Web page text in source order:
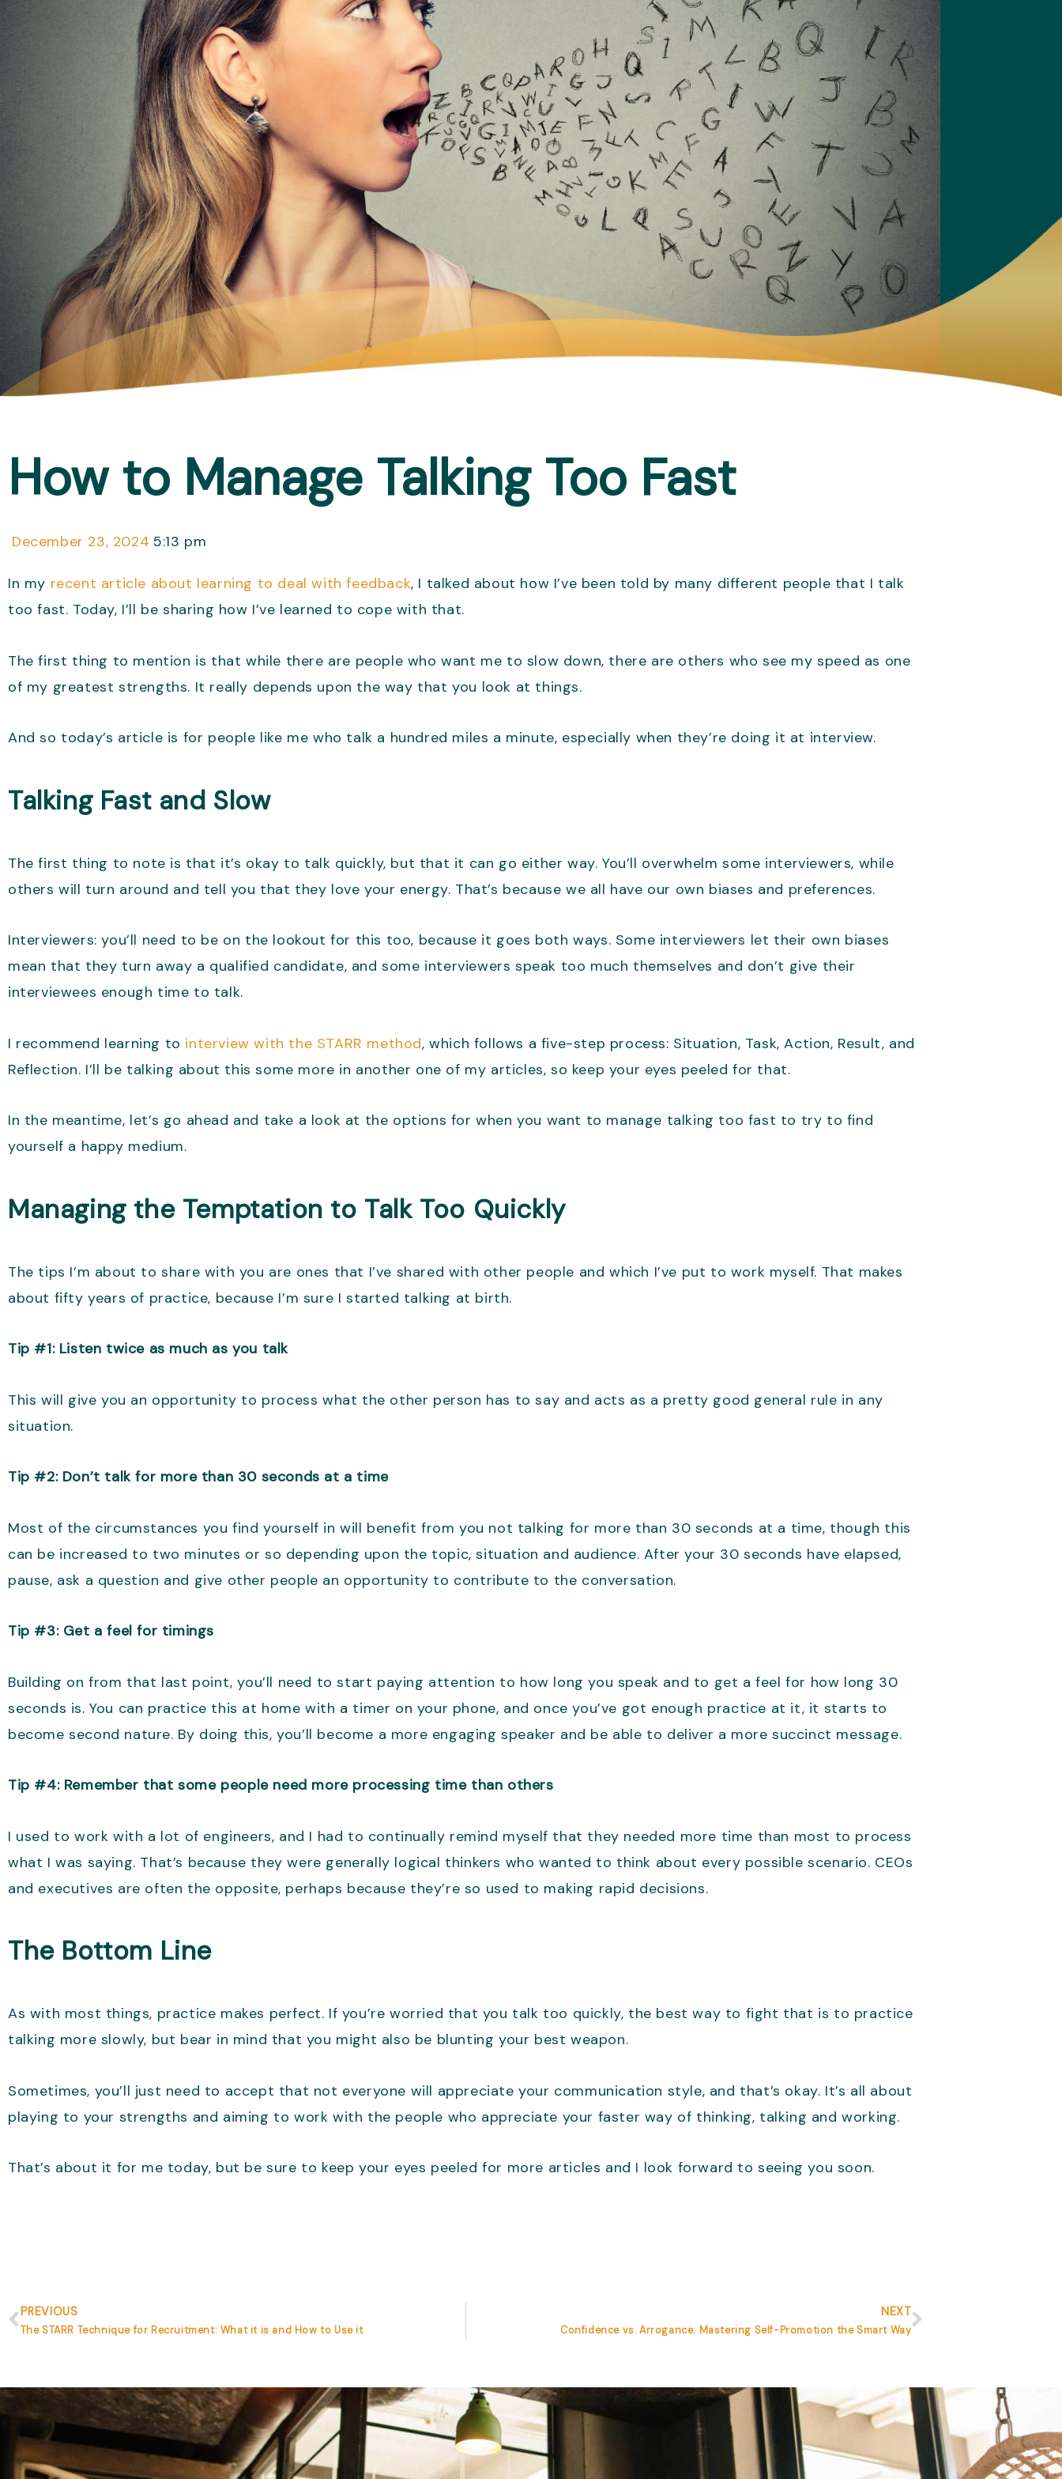
How to Manage Talking Too Fast
December 23, 2024 5:13 pm
In my recent article about learning to deal with feedback, I talked about how I’ve been told by many different people that I talk
too fast. Today, I’ll be sharing how I’ve learned to cope with that.
The first thing to mention is that while there are people who want me to slow down, there are others who see my speed as one
of my greatest strengths. It really depends upon the way that you look at things.
And so today’s article is for people like me who talk a hundred miles a minute, especially when they’re doing it at interview.
Talking Fast and Slow
The first thing to note is that it’s okay to talk quickly, but that it can go either way. You’ll overwhelm some interviewers, while
others will turn around and tell you that they love your energy. That’s because we all have our own biases and preferences.
Interviewers: you’ll need to be on the lookout for this too, because it goes both ways. Some interviewers let their own biases
mean that they turn away a qualified candidate, and some interviewers speak too much themselves and don’t give their
interviewees enough time to talk.
I recommend learning to interview with the STARR method, which follows a five-step process: Situation, Task, Action, Result, and
Reflection. I’ll be talking about this some more in another one of my articles, so keep your eyes peeled for that.
In the meantime, let’s go ahead and take a look at the options for when you want to manage talking too fast to try to find
yourself a happy medium.
Managing the Temptation to Talk Too Quickly
The tips I’m about to share with you are ones that I’ve shared with other people and which I’ve put to work myself. That makes
about fifty years of practice, because I’m sure I started talking at birth.
Tip #1: Listen twice as much as you talk
This will give you an opportunity to process what the other person has to say and acts as a pretty good general rule in any
situation.
Tip #2: Don’t talk for more than 30 seconds at a time
Most of the circumstances you find yourself in will benefit from you not talking for more than 30 seconds at a time, though this
can be increased to two minutes or so depending upon the topic, situation and audience. After your 30 seconds have elapsed,
pause, ask a question and give other people an opportunity to contribute to the conversation.
Tip #3: Get a feel for timings
Building on from that last point, you’ll need to start paying attention to how long you speak and to get a feel for how long 30
seconds is. You can practice this at home with a timer on your phone, and once you’ve got enough practice at it, it starts to
become second nature. By doing this, you’ll become a more engaging speaker and be able to deliver a more succinct message.
Tip #4: Remember that some people need more processing time than others
I used to work with a lot of engineers, and I had to continually remind myself that they needed more time than most to process
what I was saying. That’s because they were generally logical thinkers who wanted to think about every possible scenario. CEOs
and executives are often the opposite, perhaps because they’re so used to making rapid decisions.
The Bottom Line
As with most things, practice makes perfect. If you’re worried that you talk too quickly, the best way to fight that is to practice
talking more slowly, but bear in mind that you might also be blunting your best weapon.
Sometimes, you’ll just need to accept that not everyone will appreciate your communication style, and that’s okay. It’s all about
playing to your strengths and aiming to work with the people who appreciate your faster way of thinking, talking and working.
That’s about it for me today, but be sure to keep your eyes peeled for more articles and I look forward to seeing you soon.
PREVIOUS
The STARR Technique for Recruitment: What it is and How to Use it
NEXT
Confidence vs. Arrogance: Mastering Self-Promotion the Smart Way